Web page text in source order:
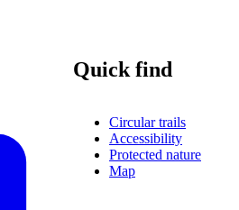
Quick find
Circular trails
Accessibility
Protected nature
Map